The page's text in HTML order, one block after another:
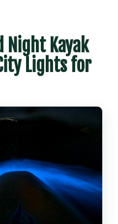
This Bioluminescence
Tour? My Take
kayak
experience?
start and end?
in the same place every
is not very
Night Kayak
Lights for